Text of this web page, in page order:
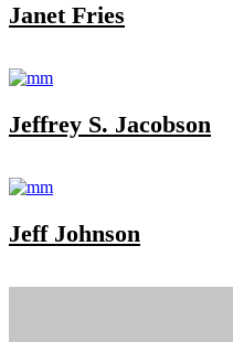
Janet Fries
Jeffrey S. Jacobson
Jeff Johnson